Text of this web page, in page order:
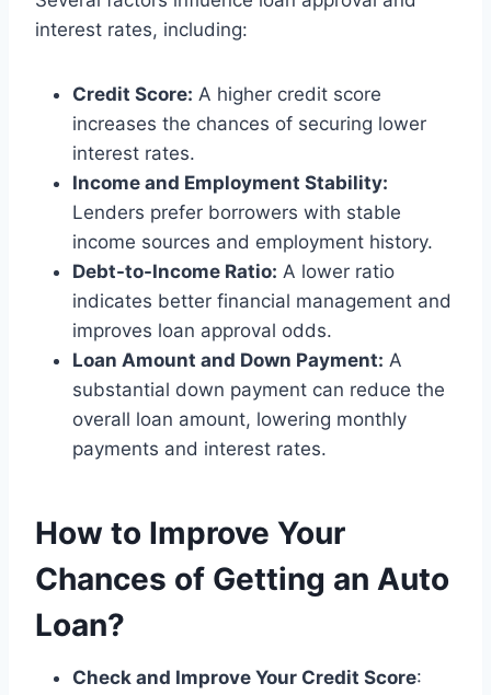
interest rates, including:
Credit Score: A higher credit score
increases the chances of securing lower
interest rates.
Income and Employment Stability:
Lenders prefer borrowers with stable
income sources and employment history.
Debt-to-Income Ratio: A lower ratio
indicates better financial management and
improves loan approval odds.
Loan Amount and Down Payment: A
substantial down payment can reduce the
overall loan amount, lowering monthly
payments and interest rates.
How to Improve Your
Chances of Getting an Auto
Loan?
Check and Improve Your Credit Score: